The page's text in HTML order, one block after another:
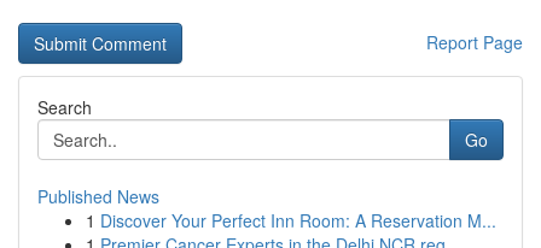
Report Page
Search
Go
Published News
1 Discover Your Perfect Inn Room: A Reservation M...